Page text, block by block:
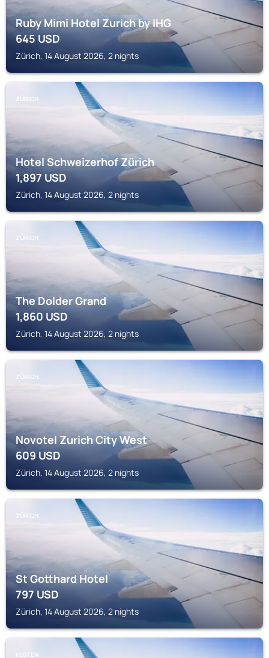
Ruby Mimi Hotel Zurich by IHG
645USD
Zürich, 14 August 2026, 2 nights
ZÜRICH
Hotel Schweizerhof Zürich
1,897USD
Zürich, 14 August 2026, 2 nights
ZÜRICH
The Dolder Grand
1,860 USD
Zürich, 14 August 2026, 2 nights
ZÜRICH
Novotel Zurich City West
609USD
Zürich, 14 August 2026, 2 nights
ZÜRICH
St Gotthard Hotel
797USD
Zürich, 14 August 2026, 2 nights
KLOTEN